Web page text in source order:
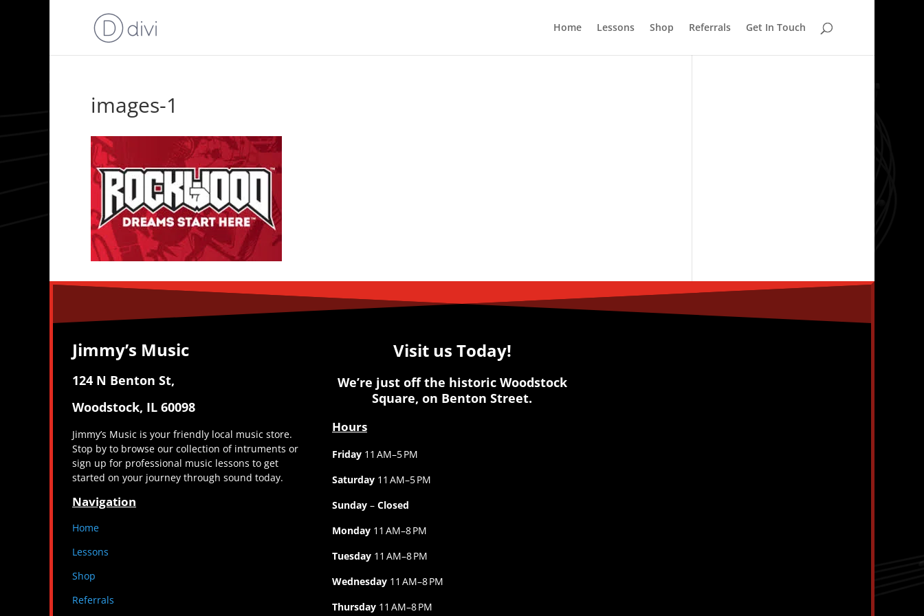
Home Lessons Shop Referrals Get In Touch
images-1
Jimmy’s Music
124 N Benton St,
Woodstock, IL 60098
Jimmy’s Music is your friendly local music store.
Stop by to browse our collection of intruments or
sign up for professional music lessons to get
started on your journey through sound today.
Navigation
Home
Lessons
Shop
Referrals
Visit us Today!
We’re just off the historic Woodstock
Square, on Benton Street.
Hours
Friday11 AM–5 PM
Saturday11 AM–5 PM
Sunday– Closed
Monday11 AM–8 PM
Tuesday11 AM–8 PM
Wednesday11 AM–8 PM
Thursday11 AM–8 PM